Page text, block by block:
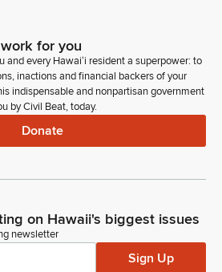
for you
and every Hawaiʻi resident a superpower: to
inactions and financial backers of your
indispensable and nonpartisan government
by Civil Beat, today.
Donate
on Hawaii's biggest issues
newsletter
Sign Up